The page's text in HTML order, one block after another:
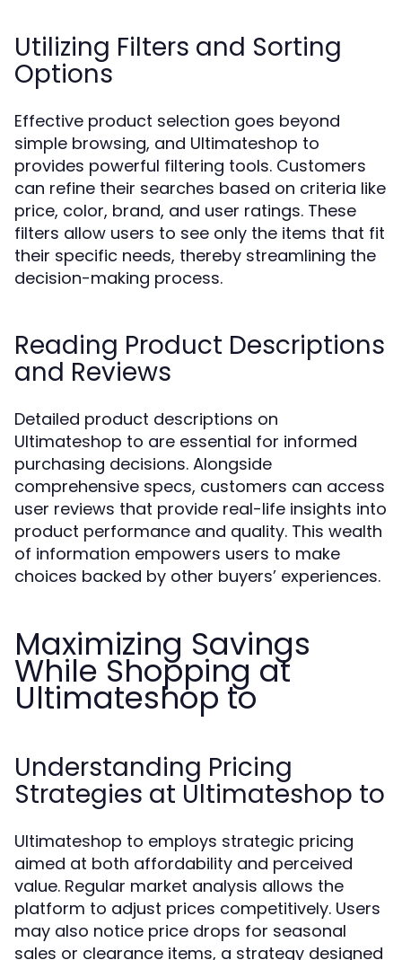
Utilizing Filters and Sorting
Options
Effective product selection goes beyond
simple browsing, and Ultimateshop to
provides powerful filtering tools. Customers
can refine their searches based on criteria like
price, color, brand, and user ratings. These
filters allow users to see only the items that fit
their specific needs, thereby streamlining the
decision-making process.
Reading Product Descriptions
and Reviews
Detailed product descriptions on
Ultimateshop to are essential for informed
purchasing decisions. Alongside
comprehensive specs, customers can access
user reviews that provide real-life insights into
product performance and quality. This wealth
of information empowers users to make
choices backed by other buyers’ experiences.
Maximizing Savings
While Shopping at
Ultimateshop to
Understanding Pricing
Strategies at Ultimateshop to
Ultimateshop to employs strategic pricing
aimed at both affordability and perceived
value. Regular market analysis allows the
platform to adjust prices competitively. Users
may also notice price drops for seasonal
sales or clearance items, a strategy designed